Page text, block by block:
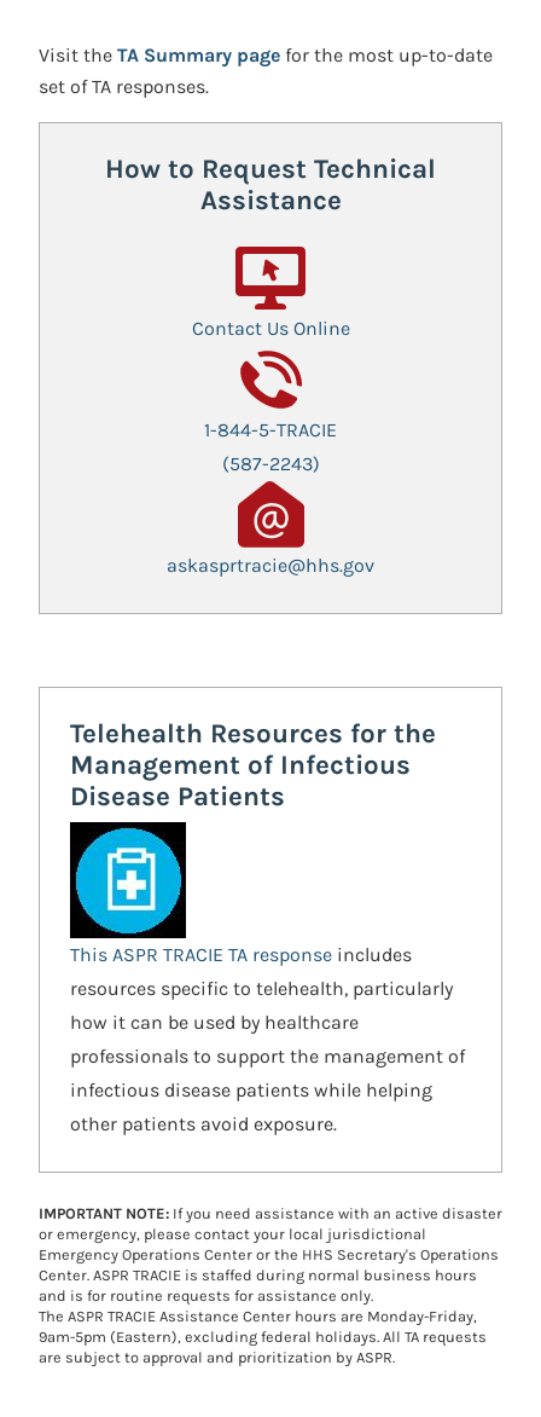
Visit the TA Summary page for the most up-to-date
set of TA responses.
How to Request Technical
Assistance
Contact Us Online
1-844-5-TRACIE
(587-2243)
askasprtracie@hhs.gov
Telehealth Resources for the
Management of Infectious
Disease Patients
This ASPR TRACIE TA response includes
resources specific to telehealth, particularly
how it can be used by healthcare
professionals to support the management of
infectious disease patients while helping
other patients avoid exposure.
IMPORTANT NOTE: If you need assistance with an active disaster
or emergency, please contact your local jurisdictional
Emergency Operations Center or the HHS Secretary's Operations
Center. ASPR TRACIE is staffed during normal business hours
and is for routine requests for assistance only.
The ASPR TRACIE Assistance Center hours are Monday-Friday,
9am-5pm (Eastern), excluding federal holidays. All TA requests
are subject to approval and prioritization by ASPR.